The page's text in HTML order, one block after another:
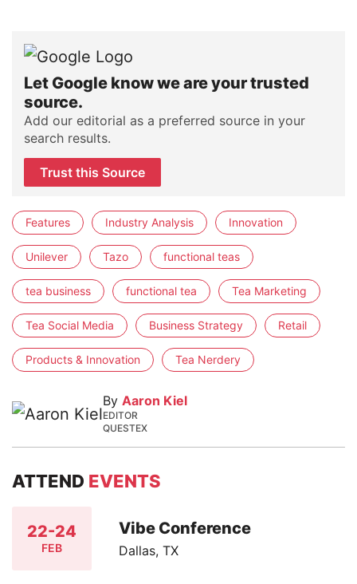
Let Google know we are your trusted
source.
Add our editorial as a preferred source in your
search results.
Trust this Source
Features Industry Analysis Innovation
Unilever Tazo functional teas
tea business functional tea Tea Marketing
Tea Social Media Business Strategy Retail
Products & Innovation Tea Nerdery
By Aaron Kiel
EDITOR
QUESTEX
ATTEND EVENTS
22-24
FEB
Vibe Conference
Dallas, TX